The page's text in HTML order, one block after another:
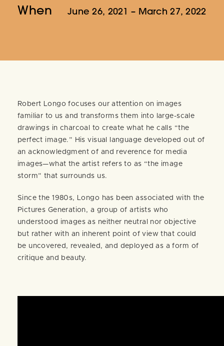
When June 26, 2021 – March 27, 2022
Robert Longo focuses our attention on images
familiar to us and transforms them into large-scale
drawings in charcoal to create what he calls “the
perfect image.” His visual language developed out of
an acknowledgment of and reverence for media
images—what the artist refers to as “the image
storm” that surrounds us.
Since the 1980s, Longo has been associated with the
Pictures Generation, a group of artists who
understood images as neither neutral nor objective
but rather with an inherent point of view that could
be uncovered, revealed, and deployed as a form of
critique and beauty.